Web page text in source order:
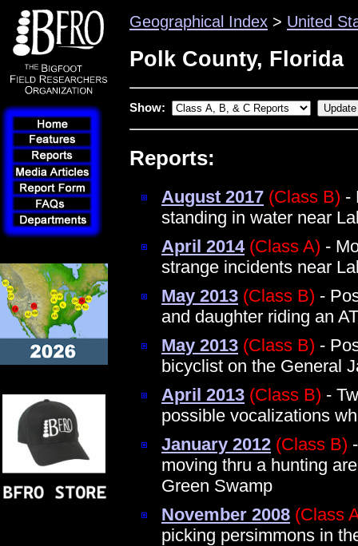
Geographical Index > United
Polk County, Florida
Show:
Reports:
August 2017 (Class B) -
standing in water near
April 2014 (Class A) -
strange incidents near
May 2013 (Class B) -
and daughter riding an
May 2013 (Class B) -
bicyclist on the General
April 2013 (Class B) -
possible vocalizations
January 2012 (Class B)
moving thru a hunting
Green Swamp
November 2008 (Class
picking persimmons in